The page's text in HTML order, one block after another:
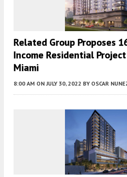
Related Group Proposes
Income Residential
Miami
8:00 AM ON JULY 30, 2022 BY OSCAR